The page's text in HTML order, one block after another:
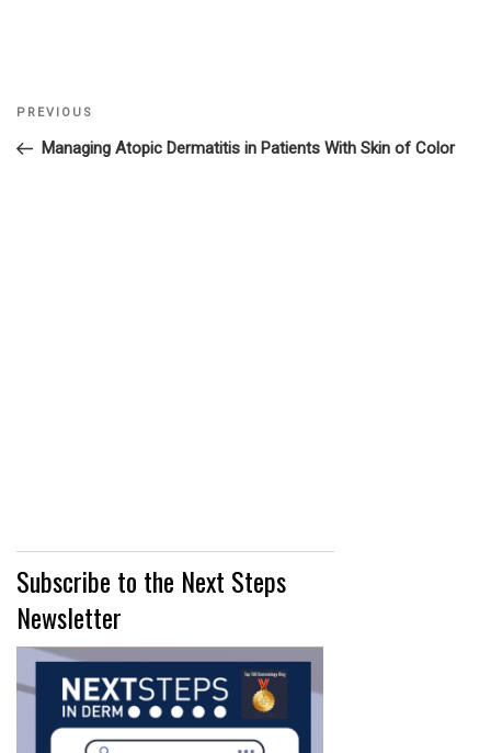
Post
navigation
Previous
Post
PREVIOUS
Managing Atopic Dermatitis in Patients With Skin of Color
Subscribe to the Next Steps
Newsletter